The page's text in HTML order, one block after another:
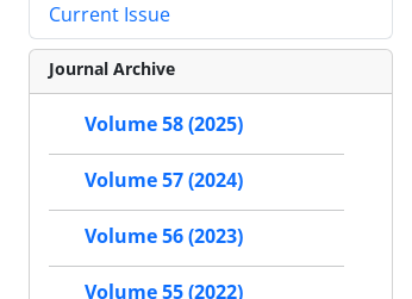
Current Issue
Journal Archive
Volume 58 (2025)
Volume 57 (2024)
Volume 56 (2023)
Volume 55 (2022)